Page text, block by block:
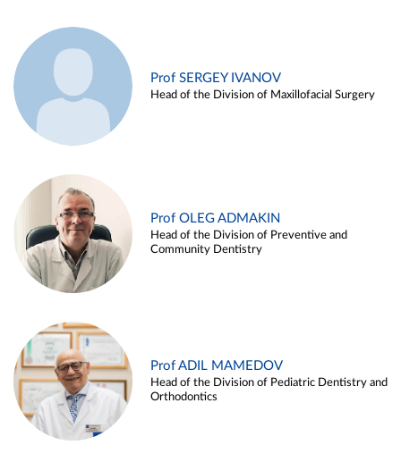
Prof SERGEY IVANOV
Head of the Division of Maxillofacial Surgery
Prof OLEG ADMAKIN
Head of the Division of Preventive and
Community Dentistry
Prof ADIL MAMEDOV
Head of the Division of Pediatric Dentistry and
Orthodontics